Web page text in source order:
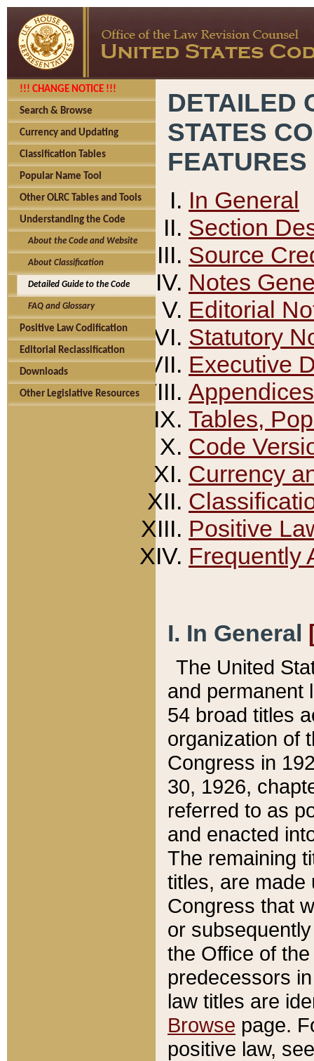
!!! CHANGE NOTICE !!!
Search & Browse
Currency and Updating
Classification Tables
Popular Name Tool
Other OLRC Tables and Tools
Understanding the Code
About the Code and Website
About Classification
Detailed Guide to the Code
FAQ and Glossary
Positive Law Codification
Editorial Reclassification
Downloads
Other Legislative Resources
DETAILED
STATES
FEATURES
In General
Section
Source
Notes
Editorial
Statutory
Executive
Appendices
Tables,
Code
Currency
Positive
Frequently
I. In General
The United
and permanent
54 broad titles
organization of
Congress in
30, 1926,
referred to as
and enacted
The remaining
titles, are made
Congress that
or
the Office of
predecessors
law titles are
Browse page.
positive law,